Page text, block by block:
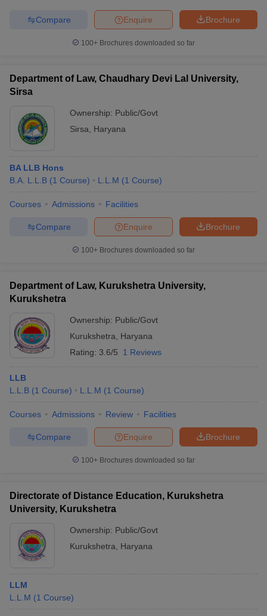
Brochure
Enquire
Compare
100+ Brochures downloaded so far
Department of Law, Chaudhary Devi Lal University,
Sirsa
Ownership: Public/Govt
Sirsa
Haryana
BA LLB Hons
B.A. L.L.B (1 Course) L.L.M (1 Course)
Courses Admissions Facilities
Brochure
Enquire
Compare
100+ Brochures downloaded so far
Department of Law, Kurukshetra University,
Kurukshetra
Ownership: Public/Govt
Kurukshetra
Haryana
Rating: 3.6/5 1 Reviews
LLB
L.L.B (1 Course) L.L.M (1 Course)
Courses Admissions Review Facilities
Brochure
Enquire
Compare
100+ Brochures downloaded so far
Directorate of Distance Education, Kurukshetra
University, Kurukshetra
Ownership: Public/Govt
Kurukshetra
Haryana
LLM
L.L.M (1 Course)